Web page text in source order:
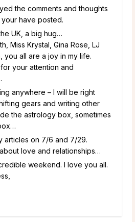
the comments and thoughts
have posted.
UK, a big hug…
Miss Krystal, Gina Rose, LJ
you all are a joy in my life.
your attention and
anywhere – I will be right
gears and writing other
the astrology box, sometimes
articles on 7/6 and 7/29.
love and relationships…
weekend. I love you all.